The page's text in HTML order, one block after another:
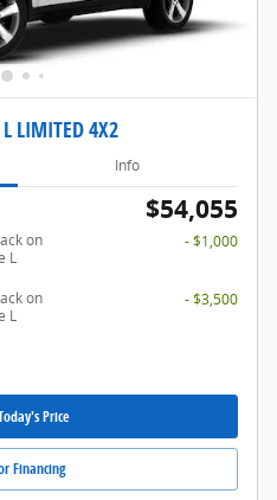
LIMITED 4X2
Info
$54,055
on
L
- $1,000
on
L
- $3,500
Price
Financing